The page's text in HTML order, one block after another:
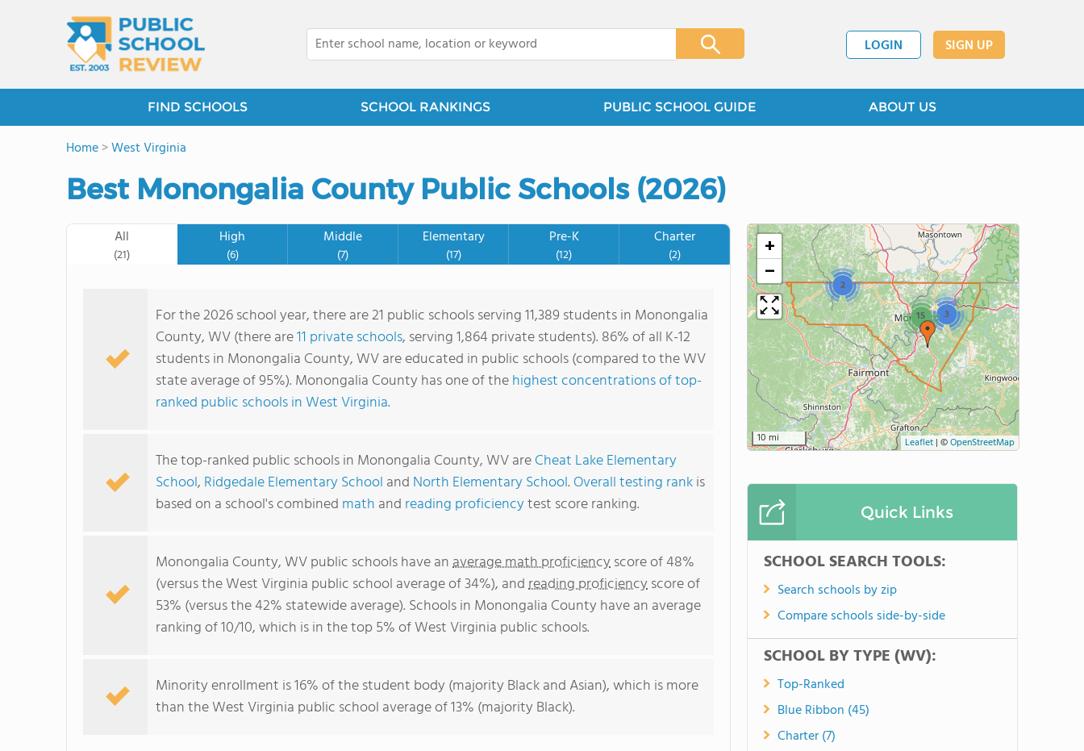
LOGIN SIGN UP
FIND SCHOOLS SCHOOL RANKINGS PUBLIC SCHOOL GUIDE ABOUT US
Home>West Virginia
Best Monongalia County Public Schools (2026)
All
(21)
High
(6)
Middle
(7)
Elementary
(17)
Pre-K
(12)
Charter
(2)
For the 2026 school year, there are 21 public schools serving 11,389 students in Monongalia
County, WV (there are11 private schools, serving 1,864 private students). 86% of all K-12
students in Monongalia County, WV are educated in public schools (compared to the WV
state average of 95%). Monongalia County has one of thehighest concentrations of top-
ranked public schools in West Virginia.
The top-ranked public schools in Monongalia County, WV areCheat Lake Elementary
School, Ridgedale Elementary School and North Elementary School. Overall testing rankis
based on a school's combined math and reading proficiencytest score ranking.
Monongalia County, WV public schools have anaverage math proficiencyscore of 48%
(versus the West Virginia public school average of 34%), andreading proficiencyscore of
53% (versus the 42% statewide average). Schools in Monongalia County have an average
ranking of 10/10, which is in the top 5% of West Virginia public schools.
Minority enrollment is 16% of the student body (majority Black and Asian), which is more
than the West Virginia public school average of 13% (majority Black).
2
15
3
+
−
10 mi Leaflet | ©OpenStreetMap
Quick Links
SCHOOL SEARCH TOOLS:
Search schools by zip
Compare schools side-by-side
SCHOOL BY TYPE (WV):
Top-Ranked
Blue Ribbon (45)
Charter (7)